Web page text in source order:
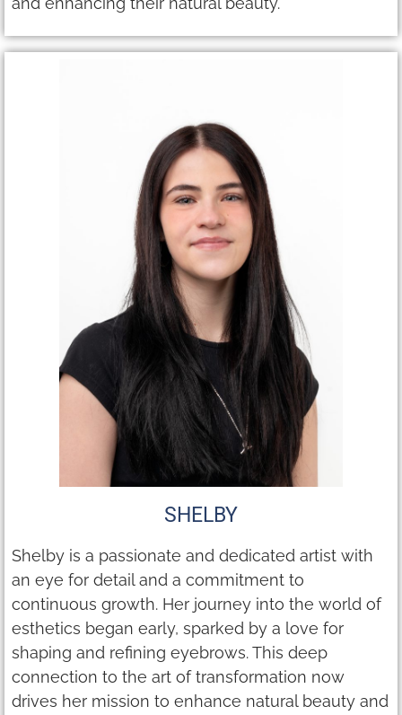
SHELBY
Shelby is a passionate and dedicated artist with
an eye for detail and a commitment to
continuous growth. Her journey into the world of
esthetics began early, sparked by a love for
shaping and refining eyebrows. This deep
connection to the art of transformation now
drives her mission to enhance natural beauty and